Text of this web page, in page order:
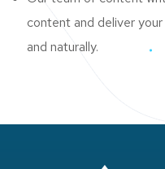
content and deliver
and naturally.